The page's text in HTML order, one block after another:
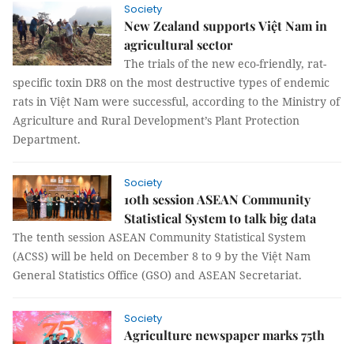
Society
New Zealand supports Việt Nam in
agricultural sector
The trials of the new eco-friendly, rat-
specific toxin DR8 on the most destructive types of endemic
rats in Việt Nam were successful, according to the Ministry of
Agriculture and Rural Development’s Plant Protection
Department.
Society
10th session ASEAN Community
Statistical System to talk big data
The tenth session ASEAN Community Statistical System
(ACSS) will be held on December 8 to 9 by the Việt Nam
General Statistics Office (GSO) and ASEAN Secretariat.
Society
Agriculture newspaper marks 75th